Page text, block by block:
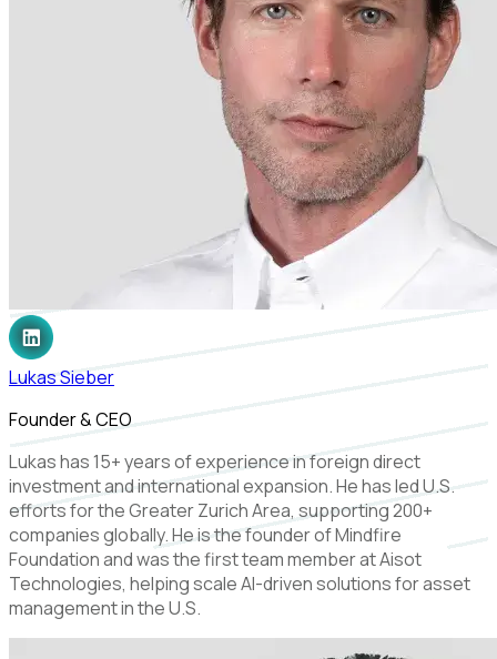
Lukas Sieber
Founder & CEO
Lukas has 15+ years of experience in foreign direct
investment and international expansion. He has led U.S.
efforts for the Greater Zurich Area, supporting 200+
companies globally. He is the founder of Mindfire
Foundation and was the first team member at Aisot
Technologies, helping scale AI-driven solutions for asset
management in the U.S.